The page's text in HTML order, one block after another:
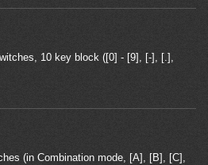
10 key block ([0] - [9], [-], [.],
(in Combination mode, [A], [B], [C],